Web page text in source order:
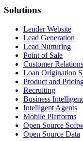
Solutions
Lender Website
Lead Generation
Lead Nurturing
Point of Sale
Customer
Loan Origination
Product and
Recruiting
Business
Intelligent Agents
Mobile Platforms
Open Source
Open Source Data